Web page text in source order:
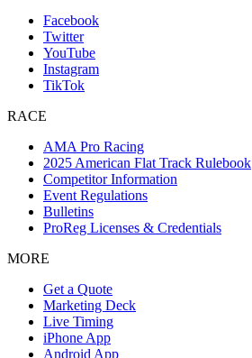
Facebook
Twitter
YouTube
Instagram
TikTok
RACE
AMA Pro Racing
2025 American Flat Track Rulebook
Competitor Information
Event Regulations
Bulletins
ProReg Licenses & Credentials
MORE
Get a Quote
Marketing Deck
Live Timing
iPhone App
Android App